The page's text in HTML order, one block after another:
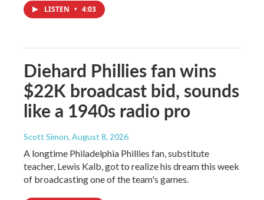
LISTEN • 4:03
Diehard Phillies fan wins
$22K broadcast bid, sounds
like a 1940s radio pro
Scott Simon, August 8, 2026
A longtime Philadelphia Phillies fan, substitute
teacher, Lewis Kalb, got to realize his dream this week
of broadcasting one of the team's games.